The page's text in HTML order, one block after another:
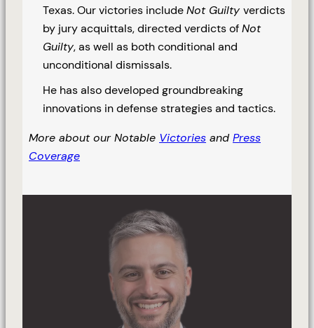
Texas. Our victories includeNot Guilty verdicts
by jury acquittals, directed verdicts ofNot
Guilty, as well as both conditional and
unconditional dismissals.
He has also developed groundbreaking
innovations in defense strategies and tactics.
More about our Notable Victories and Press
Coverage